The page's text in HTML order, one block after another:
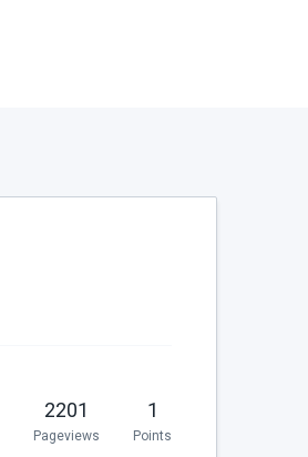
2201
Pageviews
1
Points